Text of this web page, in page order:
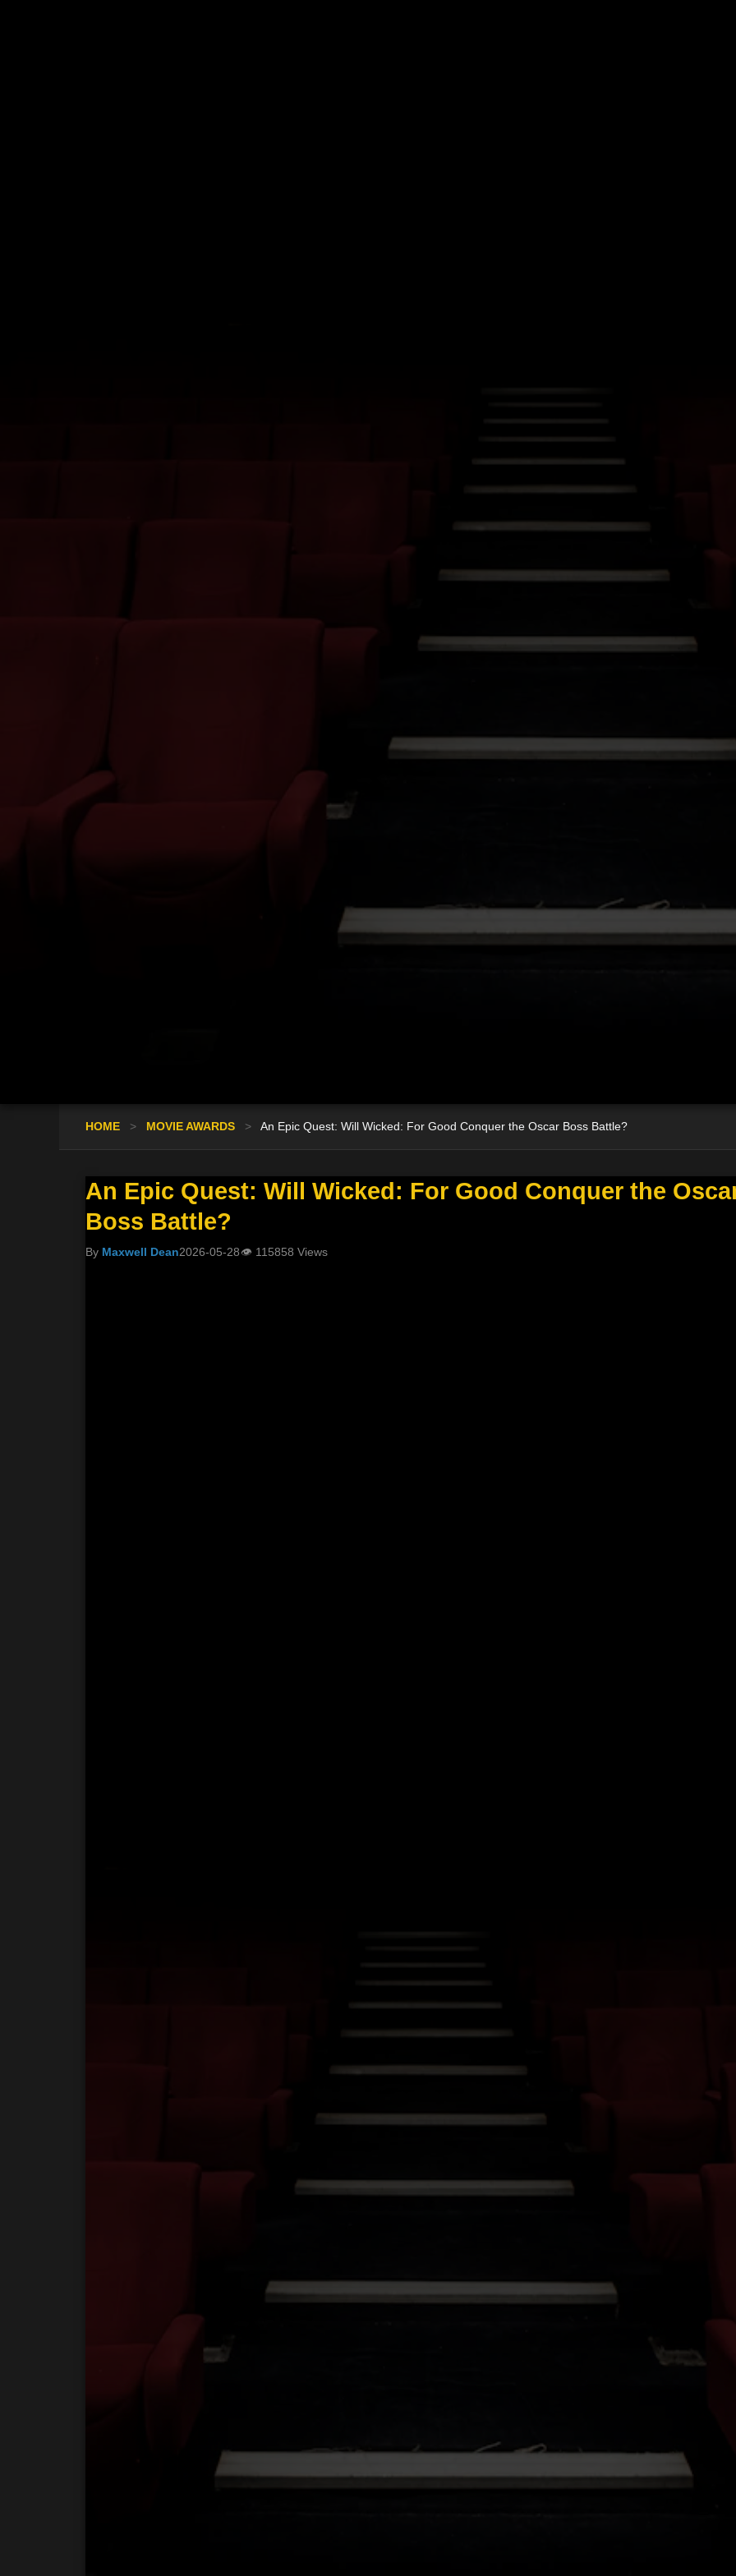
HOME > MOVIE AWARDS > An Epic Quest: Will Wicked: For Good Conquer the Oscar Boss Battle?
An Epic Quest: Will Wicked: For Good Conquer the
Boss Battle?
By Maxwell Dean2026-05-28👁 115858 Views